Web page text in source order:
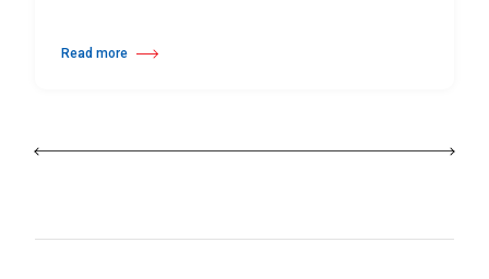
Read more
about 25th Burgos & New York International Choreography Competition